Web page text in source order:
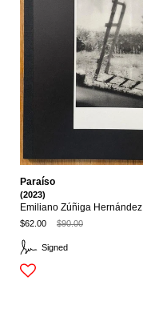
Signed
Paraíso
(2023)
Emiliano Zúñiga Hernández
$62.00
$90.00